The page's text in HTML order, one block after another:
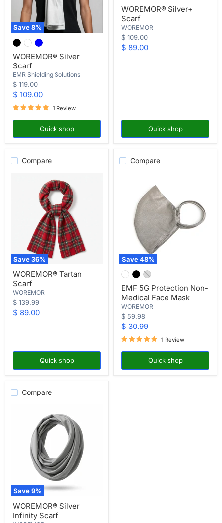
Save8%
Silver
Scarf
WOREMOR® Silver
Scarf
EMR Shielding Solutions
Original
price
$ 119.00
Current
price
$ 109.00
1 Review
Quick shop
Silver+
Scarf
WOREMOR® Silver+
Scarf
WOREMOR
Original
price
$ 109.00
Current
$ 89.00
Quick shop
Compare
Save36%
Tartan
Scarf
WOREMOR® Tartan
Scarf
WOREMOR
Original
price
$ 139.99
Current
$ 89.00
Quick shop
Compare
Save48%
5G
Protection
Non-
Medical
Face
Mask
EMF 5G Protection Non-
Medical Face Mask
WOREMOR
Original
price
$ 59.98
Current
price
$ 30.99
1 Review
Quick shop
Compare
Save9%
Silver
Infinity
WOREMOR® Silver
Infinity Scarf